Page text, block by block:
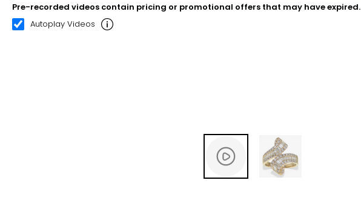
00:08 00:22
Pre-recorded videos contain pricing or promotional offers that may have expired.
Autoplay Videos